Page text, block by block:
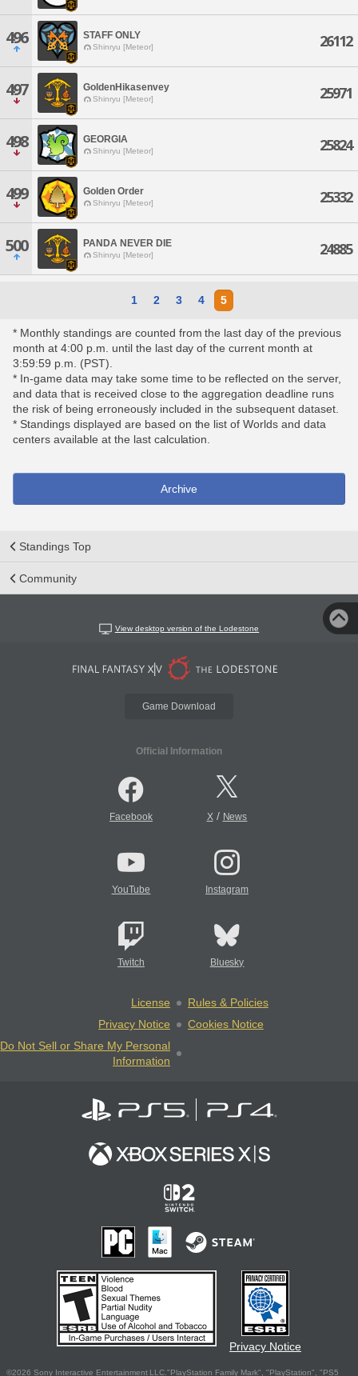
496 STAFF ONLY
Shinryu [Meteor] 26112
497 GoldenHikasenvey
Shinryu [Meteor] 25971
498 GEORGIA
Shinryu [Meteor] 25824
499 Golden Order
Shinryu [Meteor] 25332
500 PANDA NEVER DIE
Shinryu [Meteor] 24885
1 2 3 4 5
* Monthly standings are counted from the last day of the previous
month at 4:00 p.m. until the last day of the current month at
3:59:59 p.m. (PST).
* In-game data may take some time to be reflected on the server,
and data that is received close to the aggregation deadline runs
the risk of being erroneously included in the subsequent dataset.
* Standings displayed are based on the list of Worlds and data
centers available at the last calculation.
Archive
Standings Top
Community
View desktop version of the Lodestone
Game Download
Official Information
Facebook X/ News
YouTube Instagram
Twitch Bluesky
License
Rules & Policies
Privacy Notice
Cookies Notice
Do Not Sell or Share My Personal
Information
Privacy Notice
©2026 Sony Interactive Entertainment LLC."PlayStation Family Mark", "PlayStation", "PS5